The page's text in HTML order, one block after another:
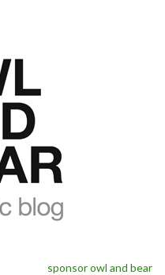
sponsor owl and bear